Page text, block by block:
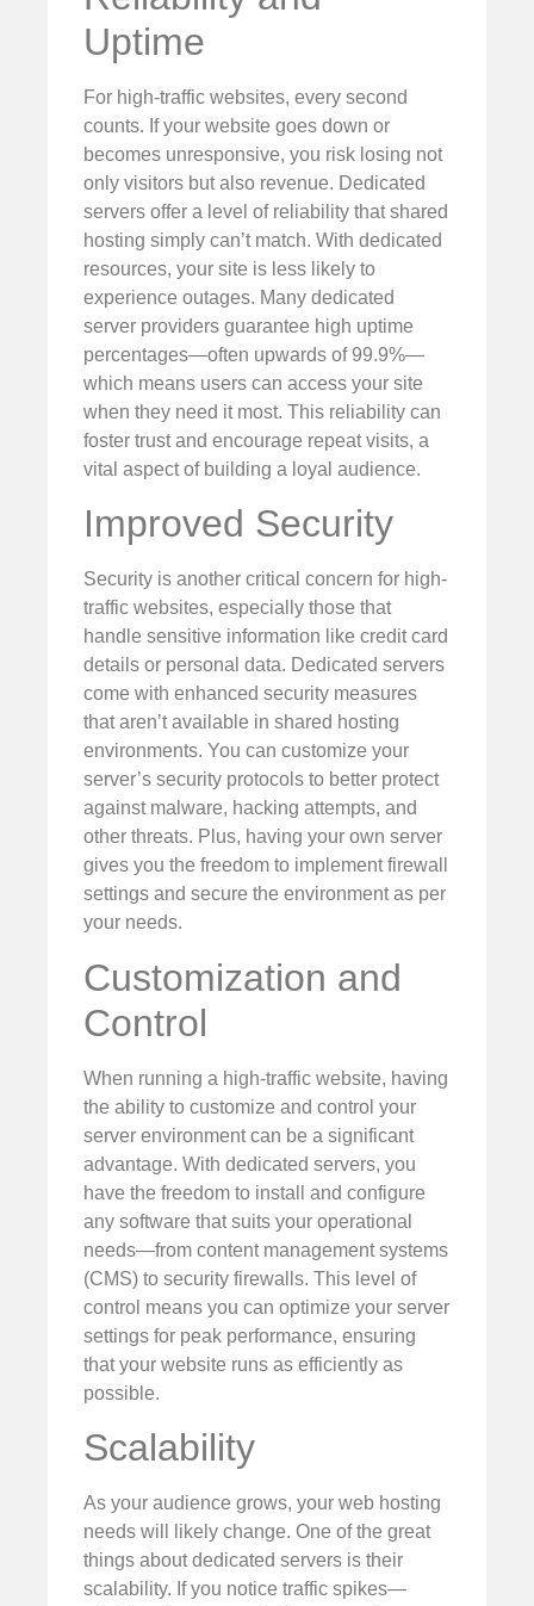
Uptime
For high-traffic websites, every second
counts. If your website goes down or
becomes unresponsive, you risk losing not
only visitors but also revenue. Dedicated
servers offer a level of reliability that shared
hosting simply can’t match. With dedicated
resources, your site is less likely to
experience outages. Many dedicated
server providers guarantee high uptime
percentages—often upwards of 99.9%—
which means users can access your site
when they need it most. This reliability can
foster trust and encourage repeat visits, a
vital aspect of building a loyal audience.
Improved Security
Security is another critical concern for high-
traffic websites, especially those that
handle sensitive information like credit card
details or personal data. Dedicated servers
come with enhanced security measures
that aren’t available in shared hosting
environments. You can customize your
server’s security protocols to better protect
against malware, hacking attempts, and
other threats. Plus, having your own server
gives you the freedom to implement firewall
settings and secure the environment as per
your needs.
Customization and
Control
When running a high-traffic website, having
the ability to customize and control your
server environment can be a significant
advantage. With dedicated servers, you
have the freedom to install and configure
any software that suits your operational
needs—from content management systems
(CMS) to security firewalls. This level of
control means you can optimize your server
settings for peak performance, ensuring
that your website runs as efficiently as
possible.
Scalability
As your audience grows, your web hosting
needs will likely change. One of the great
things about dedicated servers is their
scalability. If you notice traffic spikes—